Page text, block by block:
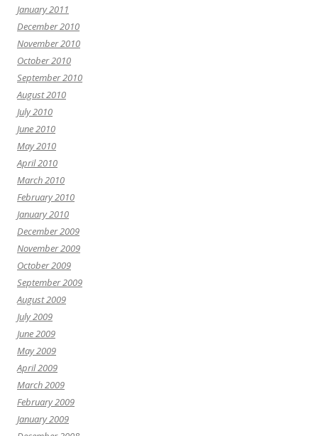
January 2011
December 2010
November 2010
October 2010
September 2010
August 2010
July 2010
June 2010
May 2010
April 2010
March 2010
February 2010
January 2010
December 2009
November 2009
October 2009
September 2009
August 2009
July 2009
June 2009
May 2009
April 2009
March 2009
February 2009
January 2009